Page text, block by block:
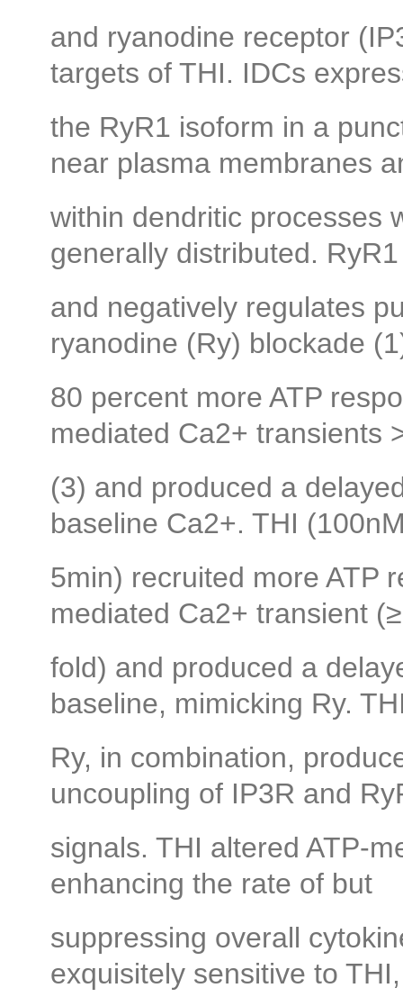
and ryanodine receptor
targets of THI. IDCs
the RyR1 isoform in a
near plasma membranes
within dendritic processes
generally distributed.
and negatively regulates
ryanodine (Ry) blockade
80 percent more ATP
mediated Ca2+ transients
(3) and produced a
baseline Ca2+. THI
5min) recruited more ATP
mediated Ca2+ transient
fold) and produced a
baseline, mimicking Ry.
Ry, in combination,
uncoupling of IP3R and
signals. THI altered ATP-
enhancing the rate of but
suppressing overall
exquisitely sensitive to